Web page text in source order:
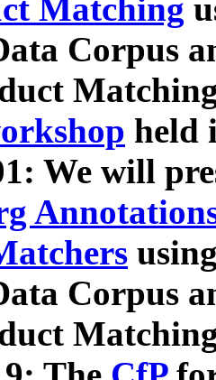
Matching
Corpus
held
We will
Corpus